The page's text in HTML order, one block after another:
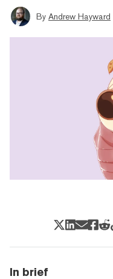
By Andrew Hayward
In brief